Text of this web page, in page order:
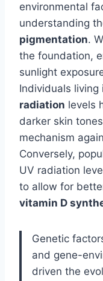
environmental
understanding
pigmentation.
the foundation,
sunlight
Individuals
radiation levels
darker skin
mechanism
Conversely,
UV radiation
to allow for
vitamin D
Genetic
and gene-
driven the